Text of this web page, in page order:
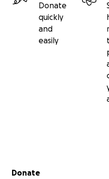
Donate
quickly
and
easily
Secondary menu
Donate